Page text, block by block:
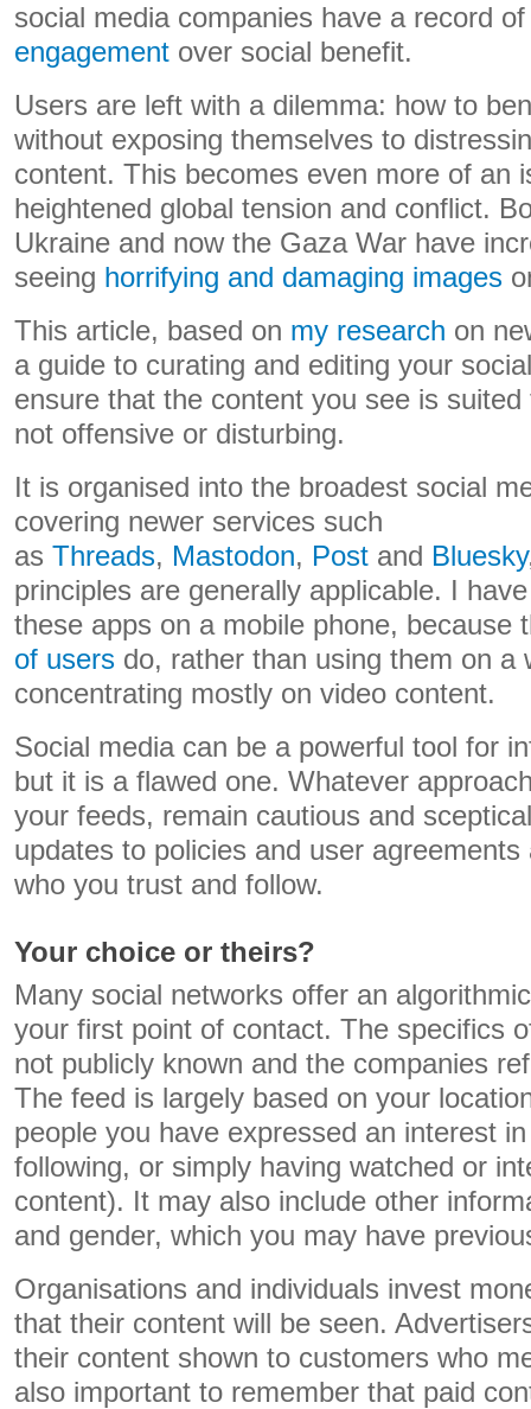
social media companies have a record
engagement over social benefit.
Users are left with a dilemma: how to
without exposing themselves to
content. This becomes even more of an
heightened global tension and conflict.
Ukraine and now the Gaza War have
seeing horrifying and damaging images
This article, based on my research on
a guide to curating and editing your
ensure that the content you see is
not offensive or disturbing.
It is organised into the broadest social
covering newer services such
as Threads, Mastodon, Post and Bluesky
principles are generally applicable. I
these apps on a mobile phone, because
of users do, rather than using them on a
concentrating mostly on video content.
Social media can be a powerful tool for
but it is a flawed one. Whatever
your feeds, remain cautious and
updates to policies and user
who you trust and follow.
Your choice or theirs?
Many social networks offer an
your first point of contact. The specifics
not publicly known and the companies
The feed is largely based on your
people you have expressed an interest
following, or simply having watched or
content). It may also include other
and gender, which you may have
Organisations and individuals invest
that their content will be seen.
their content shown to customers who
also important to remember that paid